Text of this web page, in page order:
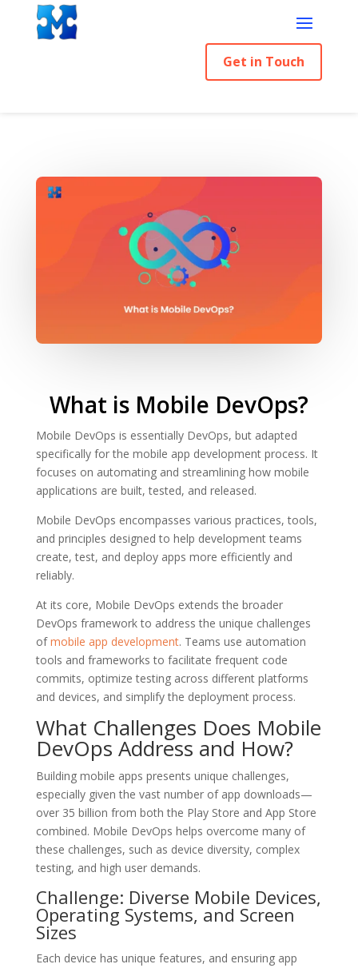
Get in Touch
What is Mobile DevOps?
Mobile DevOps is essentially DevOps, but adapted
specifically for the mobile app development process. It
focuses on automating and streamlining how mobile
applications are built, tested, and released.
Mobile DevOps encompasses various practices, tools,
and principles designed to help development teams
create, test, and deploy apps more efficiently and
reliably.
At its core, Mobile DevOps extends the broader
DevOps framework to address the unique challenges
ofmobile app development. Teams use automation
tools and frameworks to facilitate frequent code
commits, optimize testing across different platforms
and devices, and simplify the deployment process.
What Challenges Does Mobile
DevOps Address and How?
Building mobile apps presents unique challenges,
especially given the vast number of app downloads—
over 35 billion from both the Play Store and App Store
combined. Mobile DevOps helps overcome many of
these challenges, such as device diversity, complex
testing, and high user demands.
Challenge: Diverse Mobile Devices,
Operating Systems, and Screen
Sizes
Each device has unique features, and ensuring app